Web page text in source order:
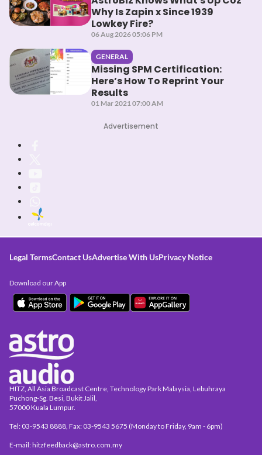
Why Is Zapin x Since 1939
Lowkey Fire?
06 Aug 2026 05:06 PM
GENERAL
Missing SPM Certification:
Here’s How To Reprint Your
Results
01 Mar 2021 07:00 AM
Advertisement
Legal TermsContact UsAdvertise With UsPrivacy Notice
HITZ, All Asia Broadcast Centre, Technology Park Malaysia, Lebuhraya
Puchong-Sg. Besi, Bukit Jalil,
57000 Kuala Lumpur.
Tel: 03-9543 8888, Fax: 03-9543 5675 (Monday to Friday, 9am - 6pm)
E-mail: hitzfeedback@astro.com.my
Download our App